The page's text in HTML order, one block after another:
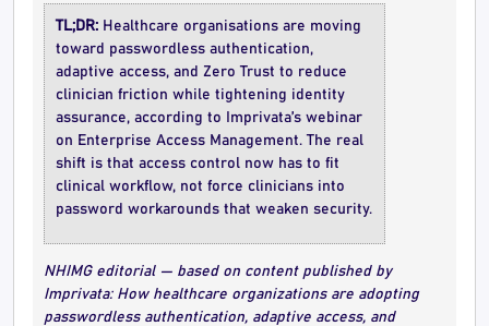
TL;DR: Healthcare organisations are moving
toward passwordless authentication,
adaptive access, and Zero Trust to reduce
clinician friction while tightening identity
assurance, according to Imprivata’s webinar
on Enterprise Access Management. The real
shift is that access control now has to fit
clinical workflow, not force clinicians into
password workarounds that weaken security.
NHIMG editorial — based on content published by
Imprivata: How healthcare organizations are adopting
passwordless authentication, adaptive access, and